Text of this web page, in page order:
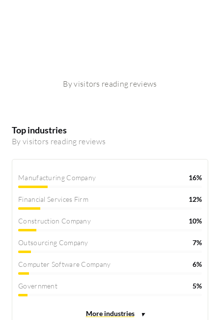
By visitors reading reviews
Top industries
By visitors reading reviews
Manufacturing Company 16%
Financial Services Firm 12%
Construction Company 10%
Outsourcing Company 7%
Computer Software Company 6%
Government 5%